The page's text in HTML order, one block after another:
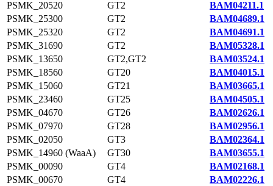
PSMK_20520
GT2
BAM04211.1
PSMK_25300
GT2
BAM04689.1
PSMK_25320
GT2
BAM04691.1
PSMK_31690
GT2
BAM05328.1
PSMK_13650
GT2,GT2
BAM03524.1
PSMK_18560
GT20
BAM04015.1
PSMK_15060
GT21
BAM03665.1
PSMK_23460
GT25
BAM04505.1
PSMK_04670
GT26
BAM02626.1
PSMK_07970
GT28
BAM02956.1
PSMK_02050
GT3
BAM02364.1
PSMK_14960 (WaaA)
GT30
BAM03655.1
PSMK_00090
GT4
BAM02168.1
PSMK_00670
GT4
BAM02226.1